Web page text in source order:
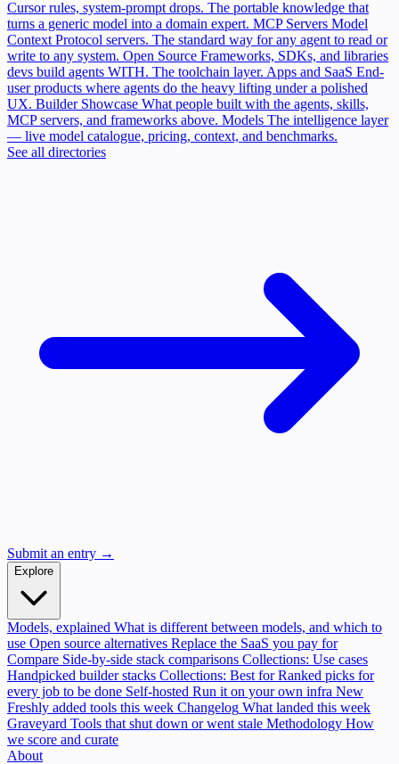
Cursor rules, system-prompt drops. The portable knowledge that
turns a generic model into a domain expert. MCP Servers Model
Context Protocol servers. The standard way for any agent to read or
write to any system. Open Source Frameworks, SDKs, and libraries
devs build agents WITH. The toolchain layer. Apps and SaaS End-
user products where agents do the heavy lifting under a polished
UX. Builder Showcase What people built with the agents, skills,
MCP servers, and frameworks above. Models The intelligence layer
— live model catalogue, pricing, context, and benchmarks.
See all directories
Submit an entry →
Explore
Models, explained What is different between models, and which to
use Open source alternatives Replace the SaaS you pay for
Compare Side-by-side stack comparisons Collections: Use cases
Handpicked builder stacks Collections: Best for Ranked picks for
every job to be done Self-hosted Run it on your own infra New
Freshly added tools this week Changelog What landed this week
Graveyard Tools that shut down or went stale Methodology How
we score and curate
About